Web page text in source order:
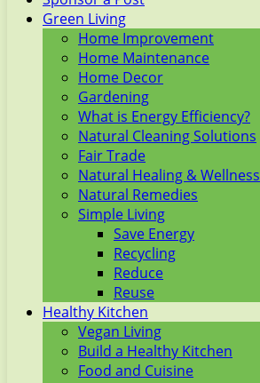
Green Living
Home Improvement
Home Maintenance
Home Decor
Gardening
What is Energy Efficiency?
Natural Cleaning Solutions
Fair Trade
Natural Healing & Wellness
Natural Remedies
Simple Living
Save Energy
Recycling
Reduce
Reuse
Healthy Kitchen
Vegan Living
Build a Healthy Kitchen
Food and Cuisine